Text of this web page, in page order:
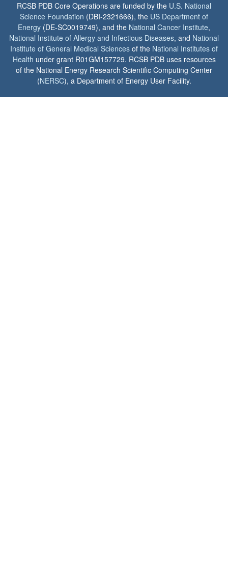
RCSB PDB Core Operations are funded by the U.S. National
Science Foundation (DBI-2321666), the US Department of
Energy (DE-SC0019749), and the National Cancer Institute,
National Institute of Allergy and Infectious Diseases, and National
Institute of General Medical Sciences of the National Institutes of
Health under grant R01GM157729. RCSB PDB uses resources
of the National Energy Research Scientific Computing Center
(NERSC), a Department of Energy User Facility.